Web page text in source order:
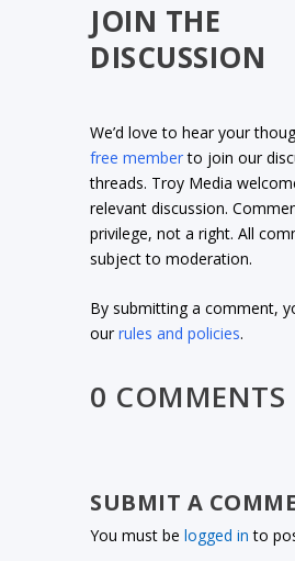
JOIN THE
DISCUSSION
We’d love to hear your
free memberto join our
threads. Troy Media
relevant discussion.
privilege, not a right. All
subject to moderation.
By submitting a comment,
ourrules and policies.
0 COMMENTS
SUBMIT A
You must belogged in to